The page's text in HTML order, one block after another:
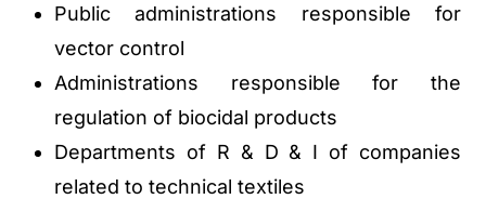
Public administrations responsible for
vector control
Administrations responsible for the
regulation of biocidal products
Departments of R & D & I of companies
related to technical textiles